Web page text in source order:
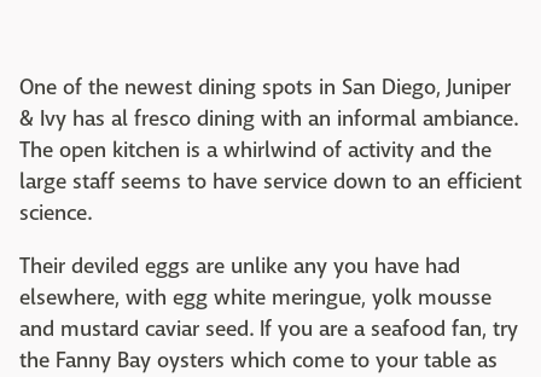
One of the newest dining spots in San Diego, Juniper
& Ivy has al fresco dining with an informal ambiance.
The open kitchen is a whirlwind of activity and the
large staff seems to have service down to an efficient
science.
Their deviled eggs are unlike any you have had
elsewhere, with egg white meringue, yolk mousse
and mustard caviar seed. If you are a seafood fan, try
the Fanny Bay oysters which come to your table as